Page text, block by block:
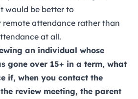
would be better to
attendance rather than
at all.
an individual whose
gone over 15+ in a term, what
if, when you contact the
review meeting, the parent